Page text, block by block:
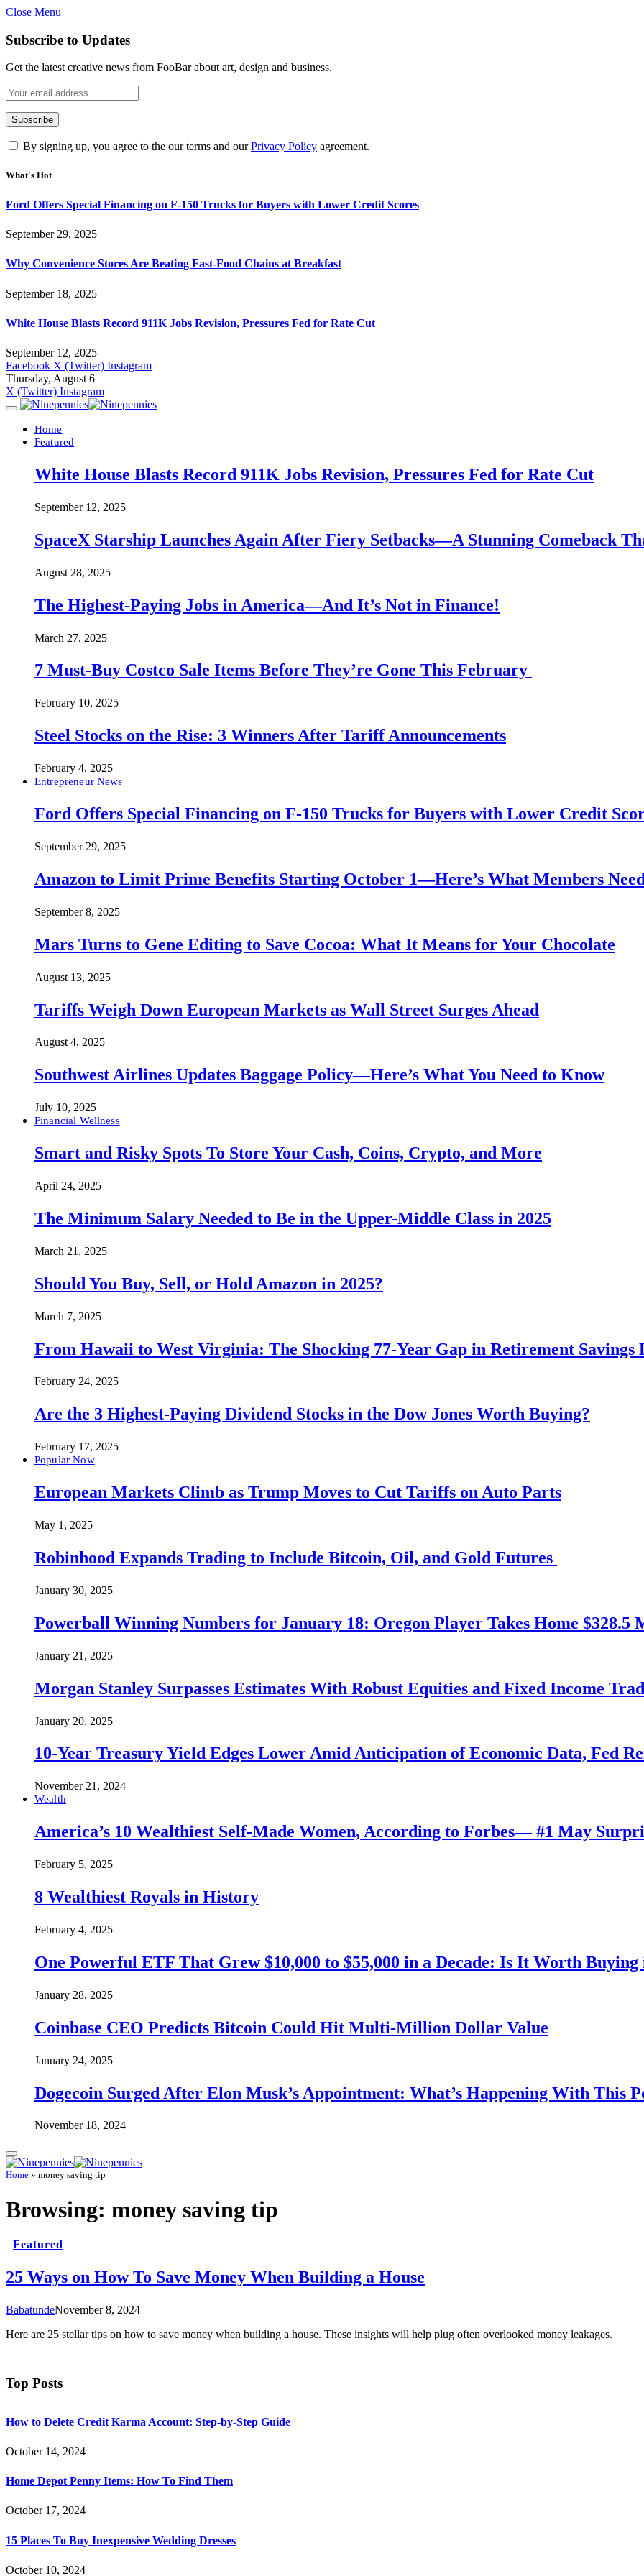
Close Menu
Subscribe to Updates
Get the latest creative news from FooBar about art, design and business.
By signing up, you agree to the our terms and ourPrivacy Policy agreement.
What's Hot
Ford Offers Special Financing on F-150 Trucks for Buyers with Lower Credit Scores
September 29, 2025
Why Convenience Stores Are Beating Fast-Food Chains at Breakfast
September 18, 2025
White House Blasts Record 911K Jobs Revision, Pressures Fed for Rate Cut
September 12, 2025
Facebook X (Twitter) Instagram
Thursday, August 6
X (Twitter) Instagram
Home
Featured
White House Blasts Record 911K Jobs Revision, Pressures Fed for Rate Cut
September 12, 2025
SpaceX Starship Launches Again After Fiery Setbacks—A Stunning Comeback
August 28, 2025
The Highest-Paying Jobs in America—And It’s Not in Finance!
March 27, 2025
7 Must-Buy Costco Sale Items Before They’re Gone This February
February 10, 2025
Steel Stocks on the Rise: 3 Winners After Tariff Announcements
February 4, 2025
Entrepreneur News
Ford Offers Special Financing on F-150 Trucks for Buyers with Lower Credit
September 29, 2025
Amazon to Limit Prime Benefits Starting October 1—Here’s What Members
September 8, 2025
Mars Turns to Gene Editing to Save Cocoa: What It Means for Your Chocolate
August 13, 2025
Tariffs Weigh Down European Markets as Wall Street Surges Ahead
August 4, 2025
Southwest Airlines Updates Baggage Policy—Here’s What You Need to Know
July 10, 2025
Financial Wellness
Smart and Risky Spots To Store Your Cash, Coins, Crypto, and More
April 24, 2025
The Minimum Salary Needed to Be in the Upper-Middle Class in 2025
March 21, 2025
Should You Buy, Sell, or Hold Amazon in 2025?
March 7, 2025
From Hawaii to West Virginia: The Shocking 77-Year Gap in Retirement Savings
February 24, 2025
Are the 3 Highest-Paying Dividend Stocks in the Dow Jones Worth Buying?
February 17, 2025
Popular Now
European Markets Climb as Trump Moves to Cut Tariffs on Auto Parts
May 1, 2025
Robinhood Expands Trading to Include Bitcoin, Oil, and Gold Futures
January 30, 2025
Powerball Winning Numbers for January 18: Oregon Player Takes Home $328.5
January 21, 2025
Morgan Stanley Surpasses Estimates With Robust Equities and Fixed Income
January 20, 2025
10-Year Treasury Yield Edges Lower Amid Anticipation of Economic Data, Fed
November 21, 2024
Wealth
America’s 10 Wealthiest Self-Made Women, According to Forbes— #1 May
February 5, 2025
8 Wealthiest Royals in History
February 4, 2025
One Powerful ETF That Grew $10,000 to $55,000 in a Decade: Is It Worth Buying
January 28, 2025
Coinbase CEO Predicts Bitcoin Could Hit Multi-Million Dollar Value
January 24, 2025
Dogecoin Surged After Elon Musk’s Appointment: What’s Happening With This
November 18, 2024
Home » money saving tip
Browsing: money saving tip
Featured
25 Ways on How To Save Money When Building a House
BabatundeNovember 8, 2024
Here are 25 stellar tips on how to save money when building a house. These insights will help plug often overlooked money leakages.
Top Posts
How to Delete Credit Karma Account: Step-by-Step Guide
October 14, 2024
Home Depot Penny Items: How To Find Them
October 17, 2024
15 Places To Buy Inexpensive Wedding Dresses
October 10, 2024